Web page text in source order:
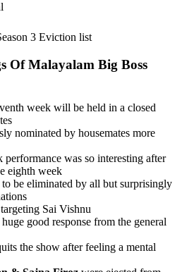
3 Eviction list
Of Malayalam Big Boss
week will be held in a closed
nominated by housemates more
performance was so interesting after
eighth week
to be eliminated by all but surprisingly
Sai Vishnu
good response from the general
the show after feeling a mental